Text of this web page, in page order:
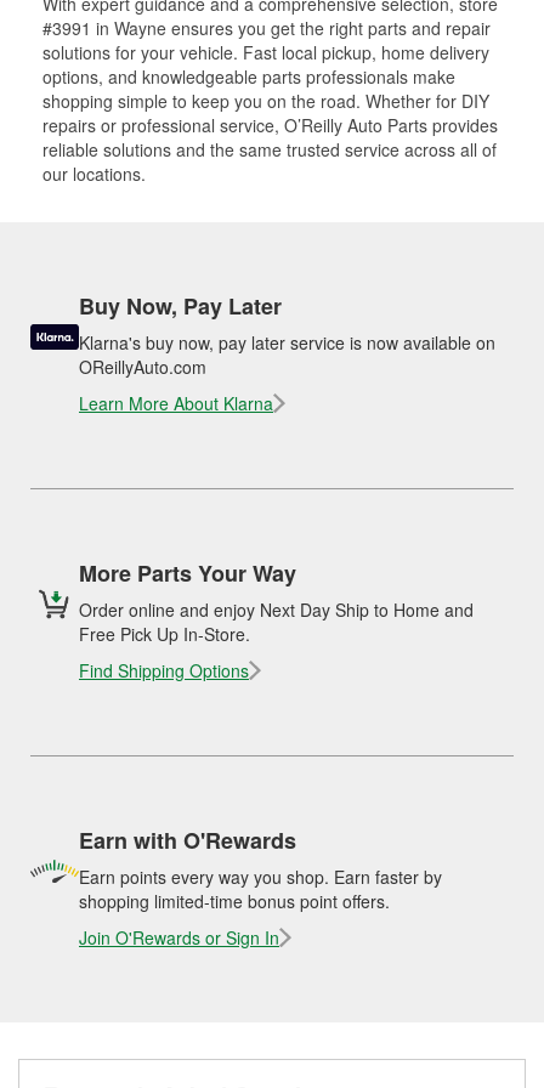
#3991 in Wayne ensures you get the right parts and repair
solutions for your vehicle. Fast local pickup, home delivery
options, and knowledgeable parts professionals make
shopping simple to keep you on the road. Whether for DIY
repairs or professional service, O’Reilly Auto Parts provides
reliable solutions and the same trusted service across all of
our locations.
Buy Now, Pay Later
Klarna's buy now, pay later service is now available on
OReillyAuto.com
Learn More About Klarna
More Parts Your Way
Order online and enjoy Next Day Ship to Home and
Free Pick Up In-Store.
Find Shipping Options
Earn with O'Rewards
Earn points every way you shop. Earn faster by
shopping limited-time bonus point offers.
Join O'Rewards or Sign In